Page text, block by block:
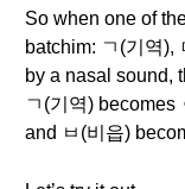
So when one of
batchim: ㄱ(기역),
by a nasal sound,
ㄱ(기역) becomes
and ㅂ(비읍)